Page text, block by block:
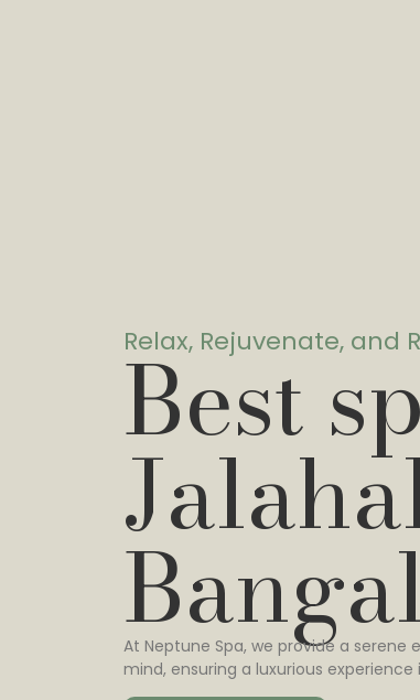
Relax, Rejuvenate, and
Best
At Neptune Spa, we provide a
mind, ensuring a luxurious